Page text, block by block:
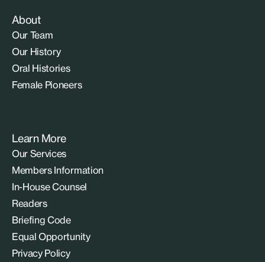
About
Our Team
Our History
Oral Histories
Female Pioneers
Learn More
Our Services
Members Information
In-House Counsel
Readers
Briefing Code
Equal Opportunity
Privacy Policy